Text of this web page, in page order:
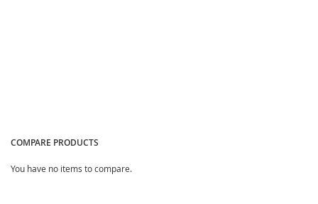
COMPARE PRODUCTS
You have no items to compare.